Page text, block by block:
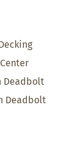
Deadbolt
Deadbolt